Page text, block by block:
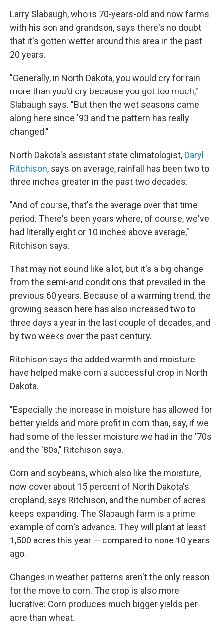
Larry Slabaugh, who is 70-years-old and now farms
with his son and grandson, says there's no doubt
that it's gotten wetter around this area in the past
20 years.
"Generally, in North Dakota, you would cry for rain
more than you'd cry because you got too much,"
Slabaugh says. "But then the wet seasons came
along here since '93 and the pattern has really
changed."
North Dakota's assistant state climatologist, Daryl
Ritchison, says on average, rainfall has been two to
three inches greater in the past two decades.
"And of course, that's the average over that time
period. There's been years where, of course, we've
had literally eight or 10 inches above average,"
Ritchison says.
That may not sound like a lot, but it's a big change
from the semi-arid conditions that prevailed in the
previous 60 years. Because of a warming trend, the
growing season here has also increased two to
three days a year in the last couple of decades, and
by two weeks over the past century.
Ritchison says the added warmth and moisture
have helped make corn a successful crop in North
Dakota.
"Especially the increase in moisture has allowed for
better yields and more profit in corn than, say, if we
had some of the lesser moisture we had in the '70s
and the '80s," Ritchison says.
Corn and soybeans, which also like the moisture,
now cover about 15 percent of North Dakota's
cropland, says Ritchison, and the number of acres
keeps expanding. The Slabaugh farm is a prime
example of corn's advance. They will plant at least
1,500 acres this year — compared to none 10 years
ago.
Changes in weather patterns aren't the only reason
for the move to corn. The crop is also more
lucrative: Corn produces much bigger yields per
acre than wheat.